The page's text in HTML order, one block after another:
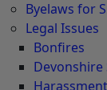
Byelaws for
Legal Issues
Bonfires
Devonshire
Harassment